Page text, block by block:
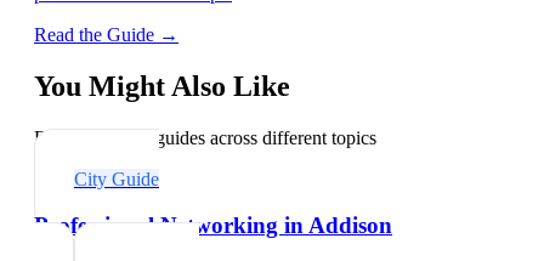
Read the Guide →
You Might Also Like
Explore related guides across different topics
City Guide
Professional Networking in Addison